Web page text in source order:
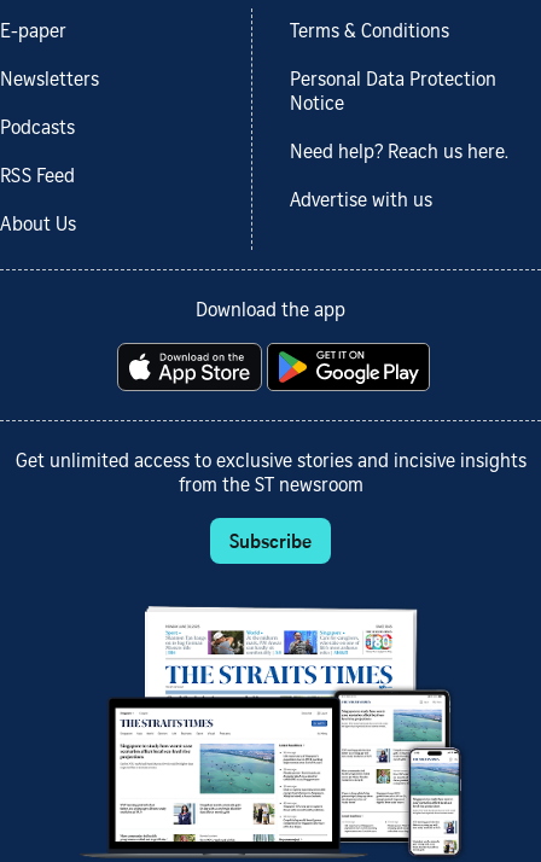
E-paper
Newsletters
Podcasts
RSS Feed
About Us
Terms & Conditions
Personal Data Protection
Notice
Need help? Reach us here.
Advertise with us
Download the app
Get unlimited access to exclusive stories and incisive insights
from the ST newsroom
Subscribe